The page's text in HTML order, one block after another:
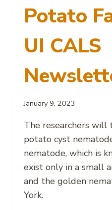
Potato
UI CALS
January 9, 2023
The researchers
potato cyst
nematode, which is
exist only in a small
and the golden
York.